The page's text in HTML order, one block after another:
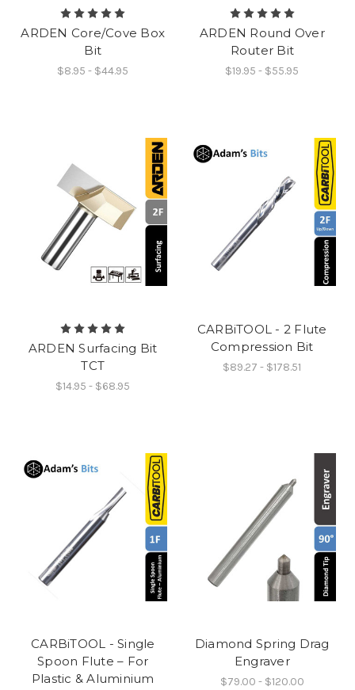
ARDEN Core/Cove Box
Bit
$8.95 - $44.95
ARDEN Round Over
Router Bit
$19.95 - $55.95
ARDEN Surfacing Bit
TCT
$14.95 - $68.95
CARBiTOOL - 2 Flute
Compression Bit
$89.27 - $178.51
CARBiTOOL - Single
Spoon Flute – For
Plastic & Aluminium
Diamond Spring Drag
Engraver
$79.00 - $120.00